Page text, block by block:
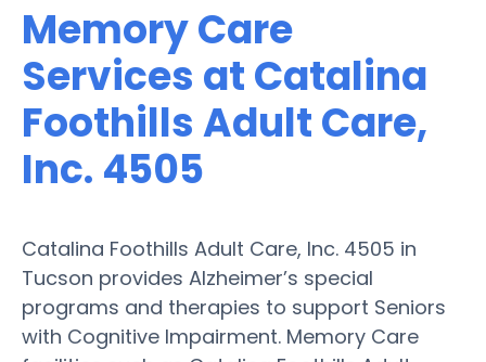
Memory Care
Services at Catalina
Foothills Adult Care,
Inc. 4505
Catalina Foothills Adult Care, Inc. 4505 in
Tucson provides Alzheimer’s special
programs and therapies to support Seniors
with Cognitive Impairment. Memory Care